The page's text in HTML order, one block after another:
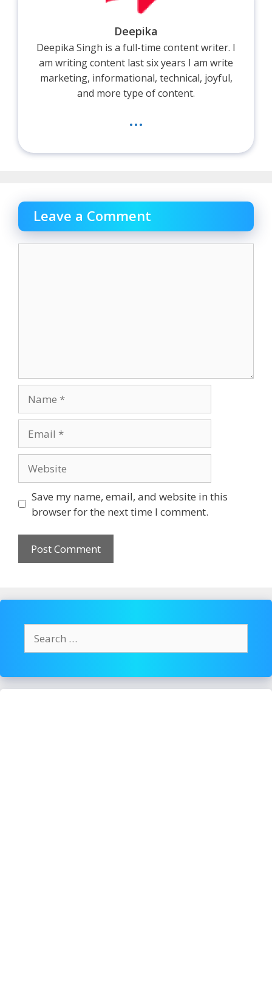
Deepika
Deepika Singh is a full-time content writer. I
am writing content last six years I am write
marketing, informational, technical, joyful,
and more type of content.
...
Leave a Comment
Save my name, email, and website in this
browser for the next time I comment.
for: